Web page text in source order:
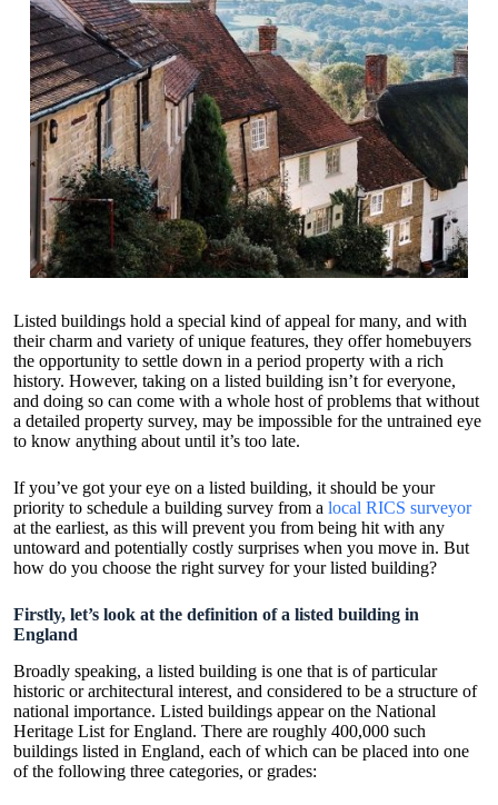
Listed buildings hold a special kind of appeal for many, and with
their charm and variety of unique features, they offer homebuyers
the opportunity to settle down in a period property with a rich
history. However, taking on a listed building isn’t for everyone,
and doing so can come with a whole host of problems that without
a detailed property survey, may be impossible for the untrained eye
to know anything about until it’s too late.
If you’ve got your eye on a listed building, it should be your
priority to schedule a building survey from a local RICS surveyor
at the earliest, as this will prevent you from being hit with any
untoward and potentially costly surprises when you move in. But
how do you choose the right survey for your listed building?
Firstly, let’s look at the definition of a listed building in
England
Broadly speaking, a listed building is one that is of particular
historic or architectural interest, and considered to be a structure of
national importance. Listed buildings appear on the National
Heritage List for England. There are roughly 400,000 such
buildings listed in England, each of which can be placed into one
of the following three categories, or grades: